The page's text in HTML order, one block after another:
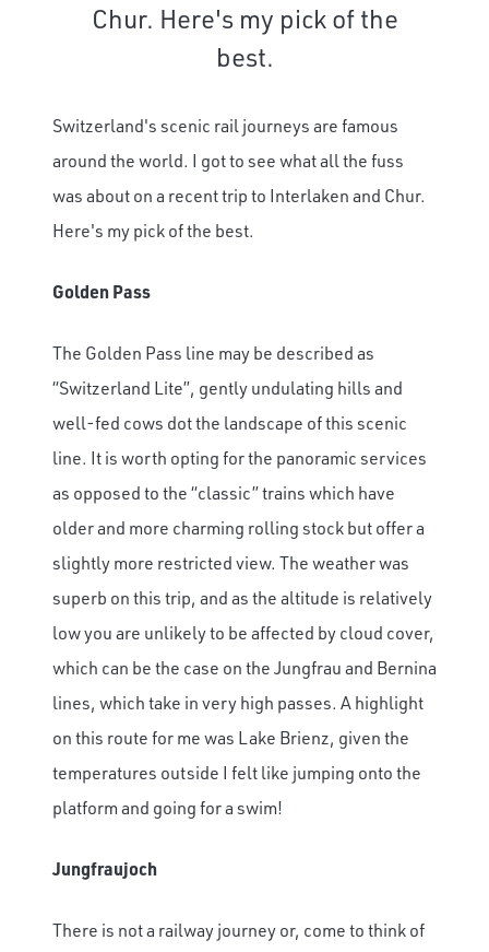
Chur. Here's my pick of the
best.
Switzerland's scenic rail journeys are famous
around the world. I got to see what all the fuss
was about on a recent trip to Interlaken and Chur.
Here's my pick of the best.
Golden Pass
The Golden Pass line may be described as
“Switzerland Lite”, gently undulating hills and
well-fed cows dot the landscape of this scenic
line. It is worth opting for the panoramic services
as opposed to the “classic” trains which have
older and more charming rolling stock but offer a
slightly more restricted view. The weather was
superb on this trip, and as the altitude is relatively
low you are unlikely to be affected by cloud cover,
which can be the case on the Jungfrau and Bernina
lines, which take in very high passes. A highlight
on this route for me was Lake Brienz, given the
temperatures outside I felt like jumping onto the
platform and going for a swim!
Jungfraujoch
There is not a railway journey or, come to think of